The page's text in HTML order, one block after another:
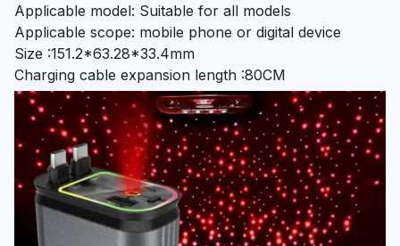
Applicable model: Suitable for all models
Applicable scope: mobile phone or digital device
Size :151.2*63.28*33.4mm
Charging cable expansion length :80CM